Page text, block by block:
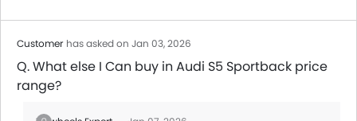
Customer has asked on Jan 03, 2026
Q. What else I Can buy in Audi S5 Sportback price
range?